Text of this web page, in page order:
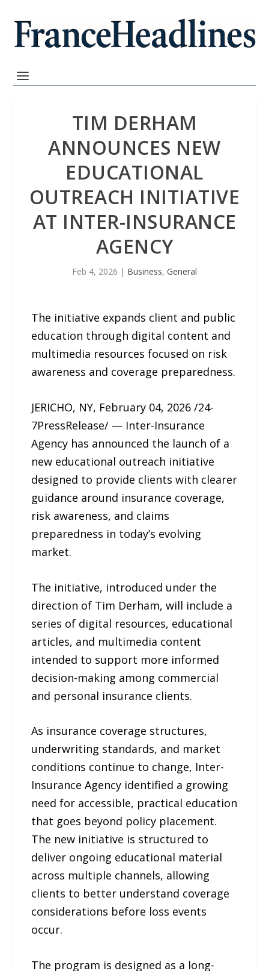
TIM DERHAM
ANNOUNCES NEW
EDUCATIONAL
OUTREACH INITIATIVE
AT INTER-INSURANCE
AGENCY
Feb 4, 2026 | Business, General
The initiative expands client and public
education through digital content and
multimedia resources focused on risk
awareness and coverage preparedness.
JERICHO, NY, February 04, 2026 /24-
7PressRelease/ — Inter-Insurance
Agency has announced the launch of a
new educational outreach initiative
designed to provide clients with clearer
guidance around insurance coverage,
risk awareness, and claims
preparedness in today’s evolving
market.
The initiative, introduced under the
direction of Tim Derham, will include a
series of digital resources, educational
articles, and multimedia content
intended to support more informed
decision-making among commercial
and personal insurance clients.
As insurance coverage structures,
underwriting standards, and market
conditions continue to change, Inter-
Insurance Agency identified a growing
need for accessible, practical education
that goes beyond policy placement.
The new initiative is structured to
deliver ongoing educational material
across multiple channels, allowing
clients to better understand coverage
considerations before loss events
occur.
The program is designed as a long-